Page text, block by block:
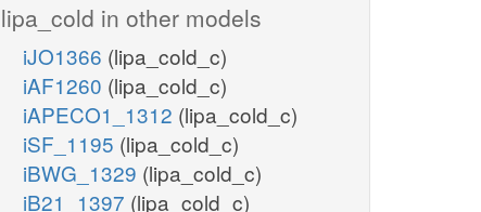
lipa_cold in other models
iJO1366 (lipa_cold_c)
iAF1260 (lipa_cold_c)
iAPECO1_1312 (lipa_cold_c)
iSF_1195 (lipa_cold_c)
iBWG_1329 (lipa_cold_c)
iB21_1397 (lipa_cold_c)